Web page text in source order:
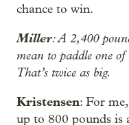
chance to win.
Miller: A 2,400
mean to paddle one
That’s twice as big.
Kristensen: For
up to 800 pounds